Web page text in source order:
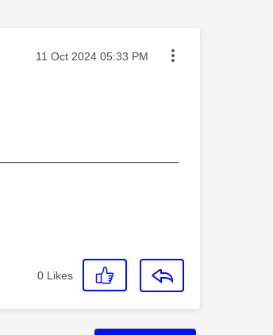
Message posted on
‎11 Oct 2024 05:33 PM
0 Likes